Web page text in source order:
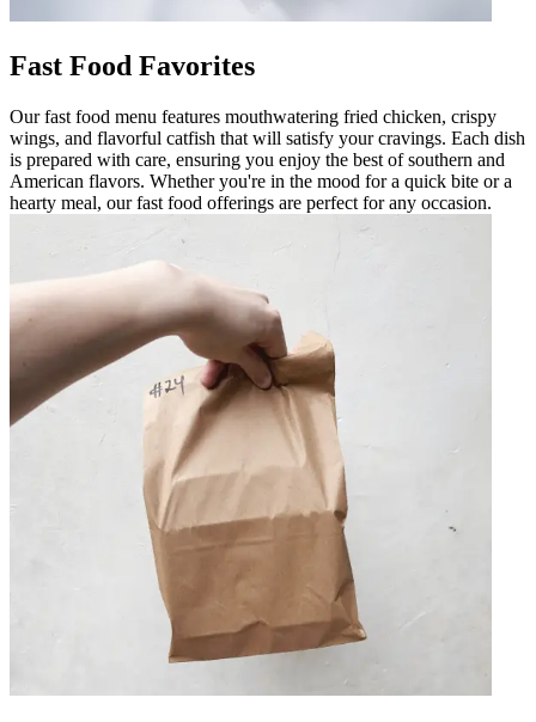
Fast Food Favorites
Our fast food menu features mouthwatering fried chicken, crispy
wings, and flavorful catfish that will satisfy your cravings. Each dish
is prepared with care, ensuring you enjoy the best of southern and
American flavors. Whether you're in the mood for a quick bite or a
hearty meal, our fast food offerings are perfect for any occasion.